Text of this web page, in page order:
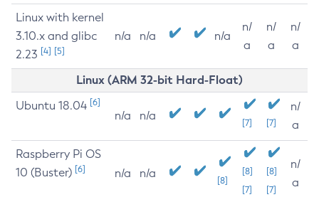
Linux with kernel
3.10.x and glibc
2.23 [4] [5]
n/a n/a n/a
n/
a
n/
a
n/
a
Linux (ARM 32-bit Hard-Float)
Ubuntu 18.04 [6]
n/a n/a
[7] [7]
n/
a
Raspberry Pi OS
10 (Buster) [6] n/a n/a
[8]
[8]
[7]
[8]
[7]
n/
a